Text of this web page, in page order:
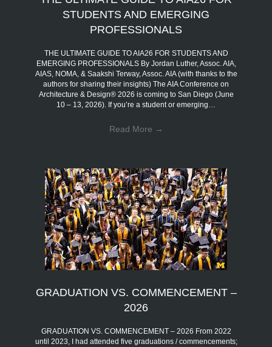
STUDENTS AND EMERGING
PROFESSIONALS
THE ULTIMATE GUIDE TO AIA26 FOR STUDENTS AND
EMERGING PROFESSIONALS By Jordan Luther, Assoc. AIA,
AIAS, NOMA, & Saakshi Terway, Assoc. AIA (with thanks to the
authors for sharing their insights) The AIA Conference on
Architecture & Design® 2026 is coming to San Diego (June
10 – 13, 2026). If you’re a student or emerging…
Read More →
GRADUATION VS. COMMENCEMENT –
2026
GRADUATION VS. COMMENCEMENT – 2026 From 2022
until 2023, I had attended five graduations / commencements;